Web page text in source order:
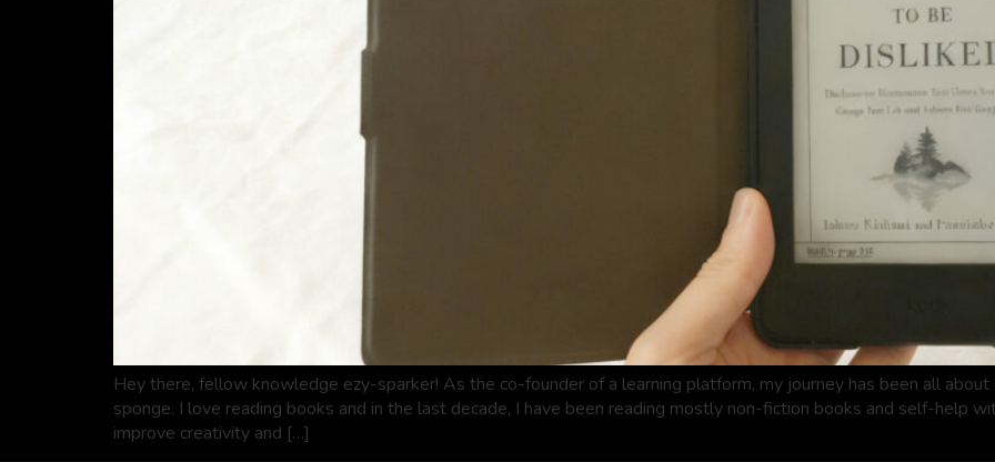
Hey there, fellow knowledge ezy-sparker! As the co-founder of a learning platform, my journey has been all
sponge. I love reading books and in the last decade, I have been reading mostly non-fiction books and self-help
improve creativity and […]